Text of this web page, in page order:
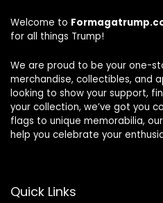
Welcome to
for all things Trump!
We are proud to be your one-
merchandise, collectibles, and
looking to show your support,
your collection, we’ve got you
flags to unique memorabilia,
help you celebrate your
Quick Links